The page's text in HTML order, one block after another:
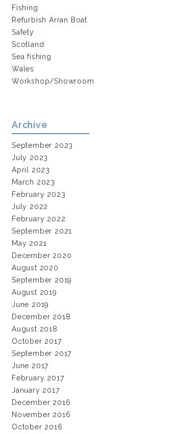
Fishing
Refurbish Arran Boat
Safety
Scotland
Sea fishing
Wales
Workshop/Showroom
Archive
September 2023
July 2023
April 2023
March 2023
February 2023
July 2022
February 2022
September 2021
May 2021
December 2020
August 2020
September 2019
August 2019
June 2019
December 2018
August 2018
October 2017
September 2017
June 2017
February 2017
January 2017
December 2016
November 2016
October 2016